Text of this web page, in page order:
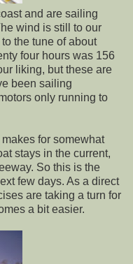
and are sailing
wind is still to our
the tune of about
four hours was 156
liking, but these are
been sailing
only running to
for somewhat
stays in the current,
So this is the
few days. As a direct
are taking a turn for
a bit easier.